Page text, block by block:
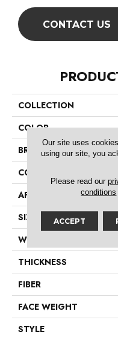
CONTACT US
COLLECTION
COLOR
BRAND
CONSTRUCTION
APPLICATION
SIZE
WIDTH
THICKNESS
FIBER
FACE WEIGHT
STYLE
Our site uses
using our site, you
Please read our
conditions
ACCEPT